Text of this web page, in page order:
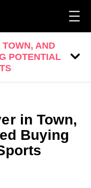
TOWN, AND
POTENTIAL
in Town,
Buying